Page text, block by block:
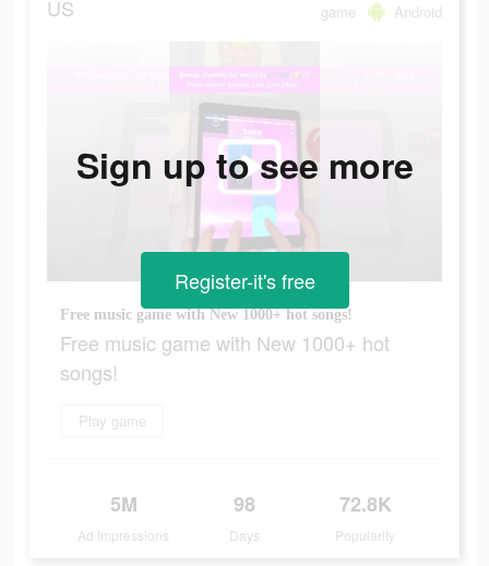
US game Android
Free music game with New 1000+ hot songs!
Free music game with New 1000+ hot
songs!
Play game
5M
Ad Impressions
98
Days
72.8K
Popularity
Sign up to see more
Register-it's free